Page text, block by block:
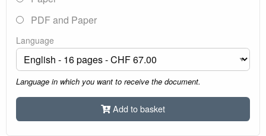
PDF and Paper
Language
Language in which you want to receive the document.
Add to basket